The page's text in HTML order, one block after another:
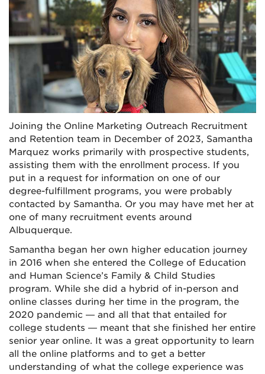
Joining the Online Marketing Outreach Recruitment
and Retention team in December of 2023, Samantha
Marquez works primarily with prospective students,
assisting them with the enrollment process. If you
put in a request for information on one of our
degree-fulfillment programs, you were probably
contacted by Samantha. Or you may have met her at
one of many recruitment events around
Albuquerque.
Samantha began her own higher education journey
in 2016 when she entered the College of Education
and Human Science’s Family & Child Studies
program. While she did a hybrid of in-person and
online classes during her time in the program, the
2020 pandemic — and all that that entailed for
college students — meant that she finished her entire
senior year online. It was a great opportunity to learn
all the online platforms and to get a better
understanding of what the college experience was